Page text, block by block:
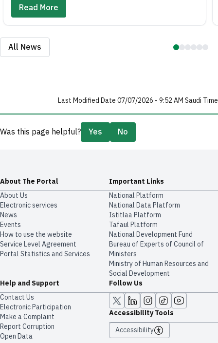
Read More
All News
Last Modified Date 07/07/2026 - 9:52 AM Saudi Time
Was this page helpful? Yes No
About The Portal
About Us
Electronic services
News
Events
How to use the website
Service Level Agreement
Portal Statistics and Services
Important Links
National Platform
National Data Platform
​​Istitlaa Platform
Tafaul Platform
National Development Fund
Bureau of Experts of Council of
Ministers
Ministry of Human Resources and
Social Development
Help and Support
Contact Us
Electronic Participation
Make a Complaint
Report Corruption
Open Data
Follow Us
Accessibility Tools
Accessibility